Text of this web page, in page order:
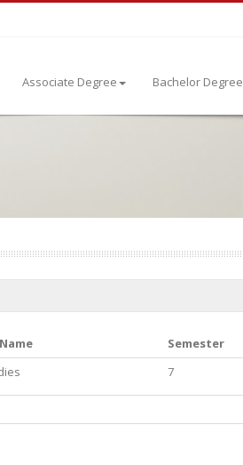
Associate Degree Bachelor Degree
Semester
7